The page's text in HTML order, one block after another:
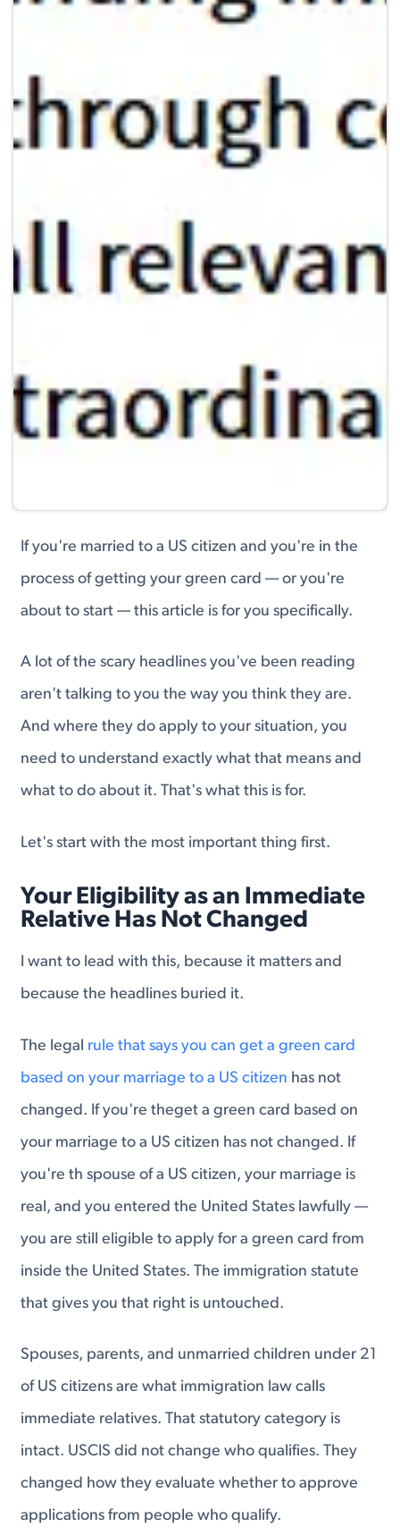
If you're married to a US citizen and you're in the
process of getting your green card — or you're
about to start — this article is for you specifically.
A lot of the scary headlines you've been reading
aren't talking to you the way you think they are.
And where they do apply to your situation, you
need to understand exactly what that means and
what to do about it. That's what this is for.
Let's start with the most important thing first.
Your Eligibility as an Immediate
Relative Has Not Changed
I want to lead with this, because it matters and
because the headlines buried it.
The legal rule that says you can get a green card
based on your marriage to a US citizen has not
changed. If you're theget a green card based on
your marriage to a US citizen has not changed. If
you're th spouse of a US citizen, your marriage is
real, and you entered the United States lawfully —
you are still eligible to apply for a green card from
inside the United States. The immigration statute
that gives you that right is untouched.
Spouses, parents, and unmarried children under 21
of US citizens are what immigration law calls
immediate relatives. That statutory category is
intact. USCIS did not change who qualifies. They
changed how they evaluate whether to approve
applications from people who qualify.